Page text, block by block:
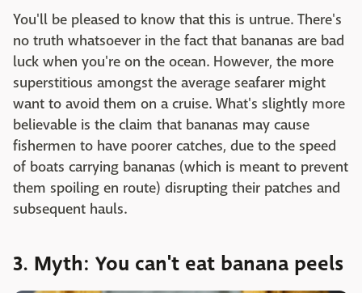
You'll be pleased to know that this is untrue. There's
no truth whatsoever in the fact that bananas are bad
luck when you're on the ocean. However, the more
superstitious amongst the average seafarer might
want to avoid them on a cruise. What's slightly more
believable is the claim that bananas may cause
fishermen to have poorer catches, due to the speed
of boats carrying bananas (which is meant to prevent
them spoiling en route) disrupting their patches and
subsequent hauls.
3. Myth: You can't eat banana peels